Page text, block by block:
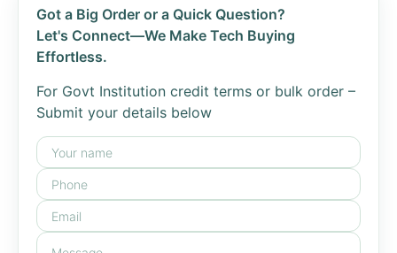
Got a Big Order or a Quick Question?
Let's Connect—We Make Tech Buying
Effortless.
For Govt Institution credit terms or bulk order –
Submit your details below